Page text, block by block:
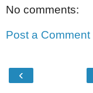
No comments:
Post a Comment
‹